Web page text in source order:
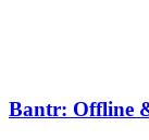
Bantr: Offline